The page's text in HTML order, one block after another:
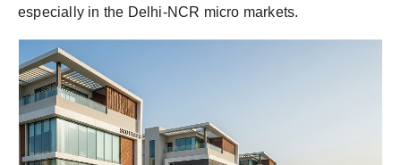
especially in the Delhi-NCR micro markets.